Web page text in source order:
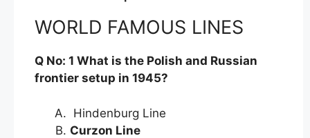
WORLD FAMOUS LINES
Q No: 1 What is the Polish and Russian
frontier setup in 1945?
Hindenburg Line
Curzon Line